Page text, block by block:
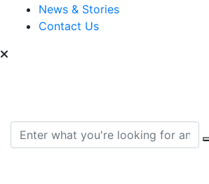
News & Stories
Contact Us
Search for: